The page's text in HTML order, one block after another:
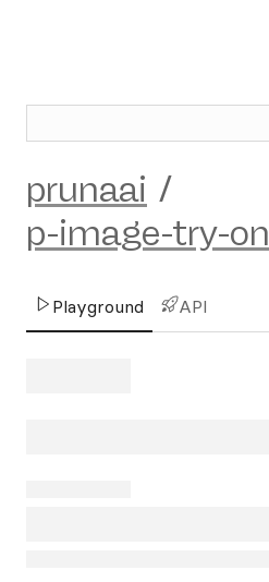
prunaai /
p-image-try-on
Playground API